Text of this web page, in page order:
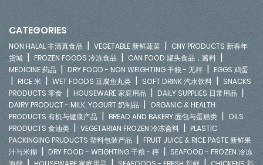
CATEGORIES
NON HALAL 非清真食品 | VEGETABLE 新鲜蔬菜 | CNY PRODUCTS 新春年
货城 | FROZEN FOODS 冷冻食品 | CAN FOOD 罐头食品，酱料 |
MEDICINE 药品 | DRY FOOD - NON WEIGHTING 干粮 - 无秤 | EGGS 鸡蛋
| RICE 米 | WET FOODS 豆腐鱼丸类 | SOFT DRINK 汽水饮料 | SNACKS
PRODUCTS 零食 | HOUSEWARE 家庭用品 | DAILY SUPPLIES 日常用品 |
DAIRY PRODUCT - MILK, YOGURT 奶制品 | ORGANIC & HEALTH
PRODUCTS 有机与健康产品 | BREAD AND BAKERY 面包与蛋糕类 | OILS
PRODUCTS 食油类 | VEGETARIAN FROZEN 冷冻斋料 | PLASTIC
PACKINGING PRUDUCTS 塑料包装产品 | FRUIT JUICE & RICE PASTE 新鲜果
汁与米糊 | DRY FOOD - WEIGHTING 干粮 - 秤 | SEAFOOD - FROZEN 冷冻